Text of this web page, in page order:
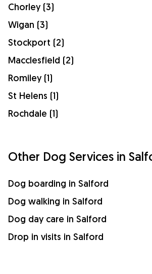
Chorley (3)
Wigan (3)
Stockport (2)
Macclesfield (2)
Romiley (1)
St Helens (1)
Rochdale (1)
Other Dog Services in
Dog boarding in Salford
Dog walking in Salford
Dog day care in Salford
Drop in visits in Salford